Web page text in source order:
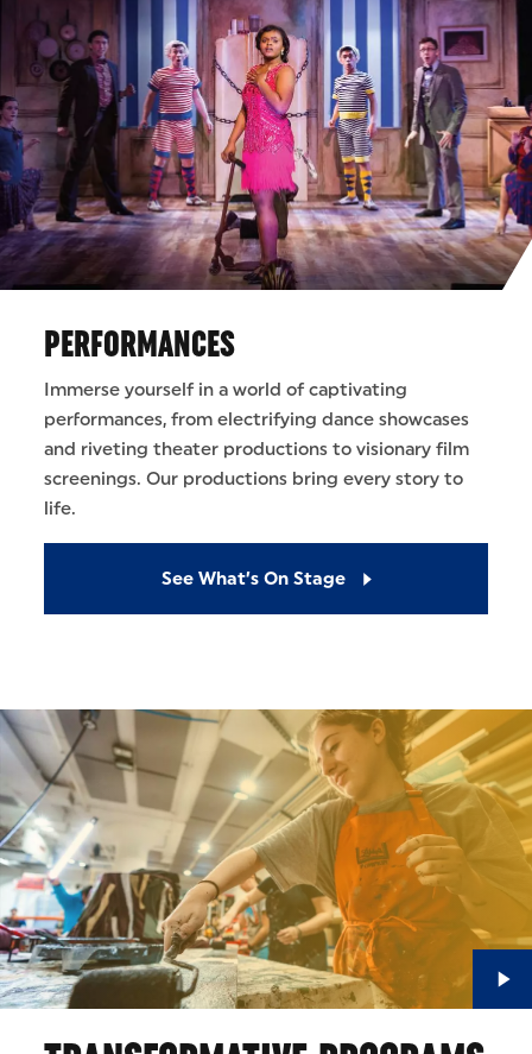
PERFORMANCES
Immerse yourself in a world of captivating
performances, from electrifying dance showcases
and riveting theater productions to visionary film
screenings. Our productions bring every story to
life.
See What’s On Stage